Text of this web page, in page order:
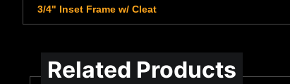
3/4" Inset Frame w/ Cleat
Related Products